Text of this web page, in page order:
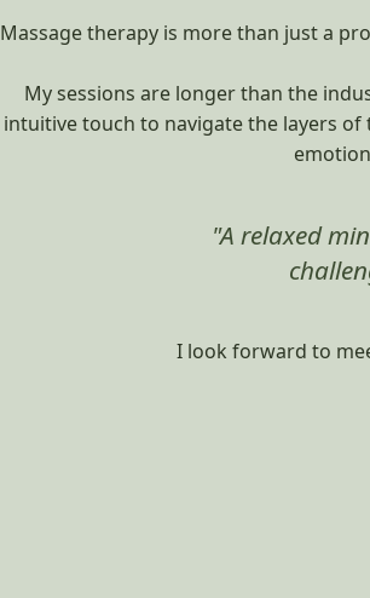
Massage therapy is more than just a
My sessions are longer than the
intuitive touch to navigate the layers
"A relaxed
I look forward to